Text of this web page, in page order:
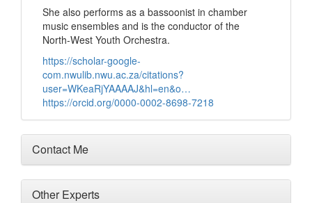
She also performs as a bassoonist in chamber
music ensembles and is the conductor of the
North-West Youth Orchestra.
https://scholar-google-
com.nwulib.nwu.ac.za/citations?
user=WKeaRjYAAAAJ&hl=en&o…
https://orcid.org/0000-0002-8698-7218
Contact Me
Other Experts